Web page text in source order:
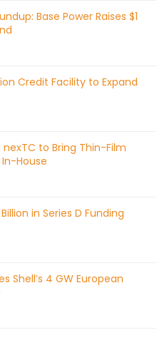
Base Power Raises $1
Credit Facility to Expand
to Bring Thin-Film
House
in Series D Funding
Shell’s 4 GW European